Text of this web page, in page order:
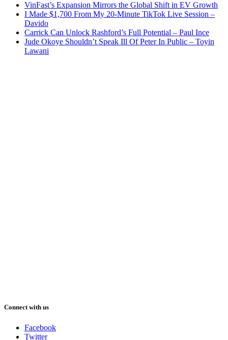
VinFast’s Expansion Mirrors the Global Shift in EV Growth
I Made $1,700 From My 20-Minute TikTok Live Session –
Davido
Carrick Can Unlock Rashford’s Full Potential – Paul Ince
Jude Okoye Shouldn’t Speak Ill Of Peter In Public – Toyin
Lawani
Connect with us
Facebook
Twitter